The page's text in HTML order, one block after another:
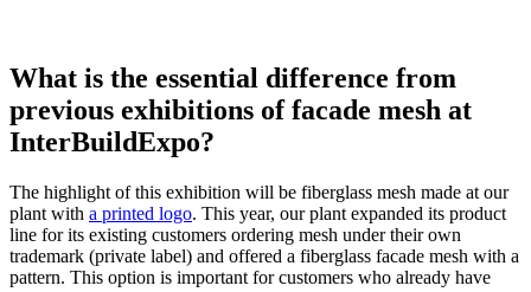
What is the essential difference from
previous exhibitions of facade mesh at
InterBuildExpo?
The highlight of this exhibition will be fiberglass mesh made at our
plant with a printed logo. This year, our plant expanded its product
line for its existing customers ordering mesh under their own
trademark (private label) and offered a fiberglass facade mesh with a
pattern. This option is important for customers who already have